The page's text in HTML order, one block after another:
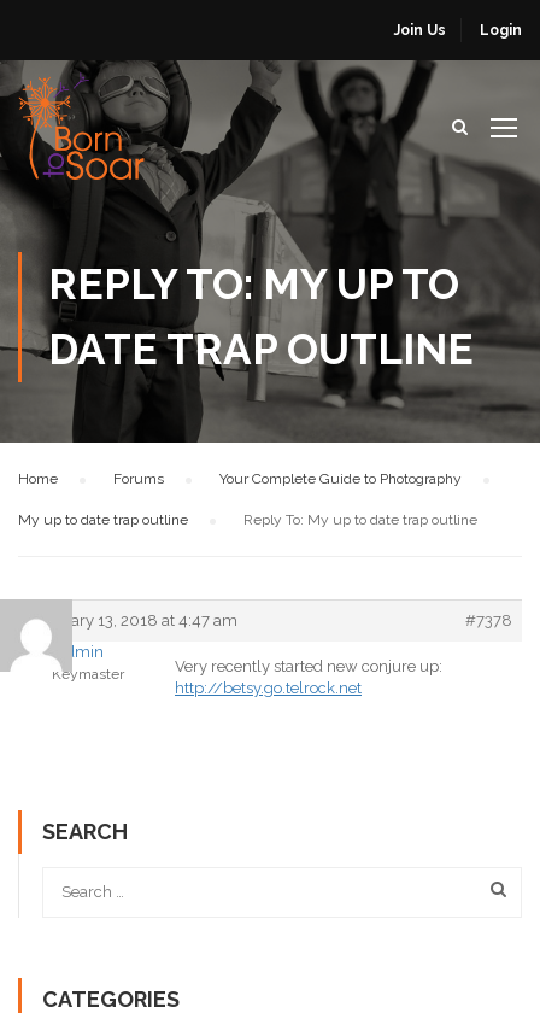
Join Us Login
REPLY TO: MY UP TO
DATE TRAP OUTLINE
Home Forums Your Complete Guide to Photography
My up to date trap outline Reply To: My up to date trap outline
February 13, 2018 at 4:47 am
#7378
admin
Keymaster
Very recently started new conjure up:
http://betsy.go.telrock.net
SEARCH
CATEGORIES